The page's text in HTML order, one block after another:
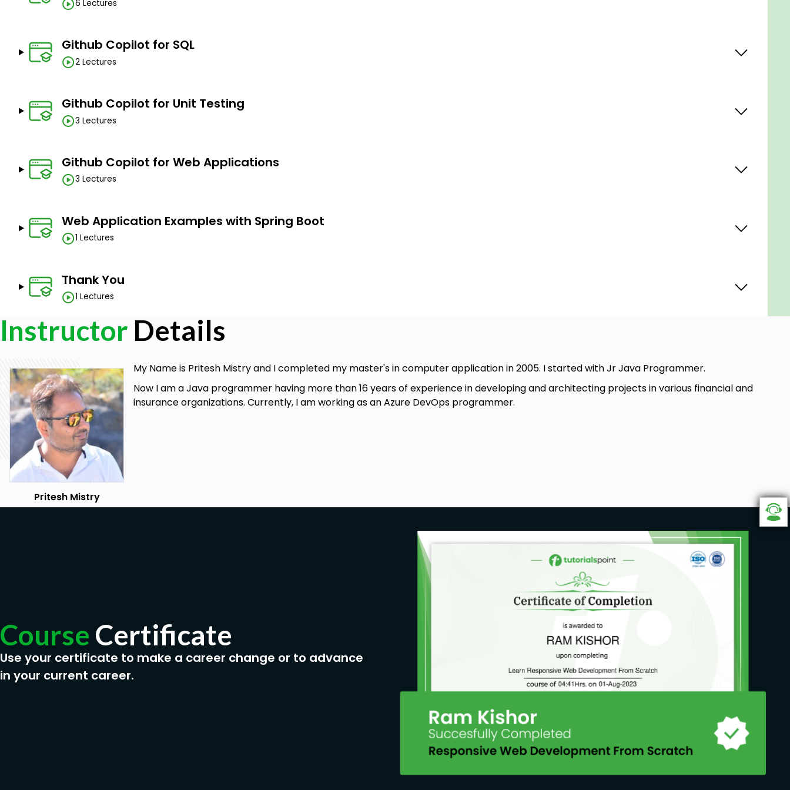
6 Lectures
Github Copilot for SQL
2 Lectures
Github Copilot for Unit Testing
3 Lectures
Github Copilot for Web Applications
3 Lectures
Web Application Examples with Spring Boot
1 Lectures
Thank You
1 Lectures
Instructor Details
Pritesh Mistry
My Name is Pritesh Mistry and I completed my master's in computer application in 2005. I started with Jr Java Programmer.
Now I am a Java programmer having more than 16 years of experience in developing and architecting projects in various financial and
insurance organizations. Currently, I am working as an Azure DevOps programmer.
Course Certificate
Use your certificate to make a career change or to advance
in your current career.